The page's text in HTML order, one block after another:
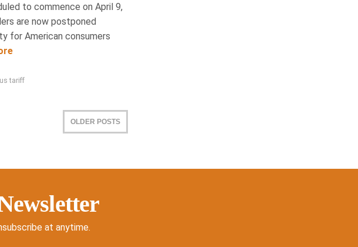
to commence on April 9,
are now postponed
for American consumers
us tariff
OLDER POSTS
at anytime.